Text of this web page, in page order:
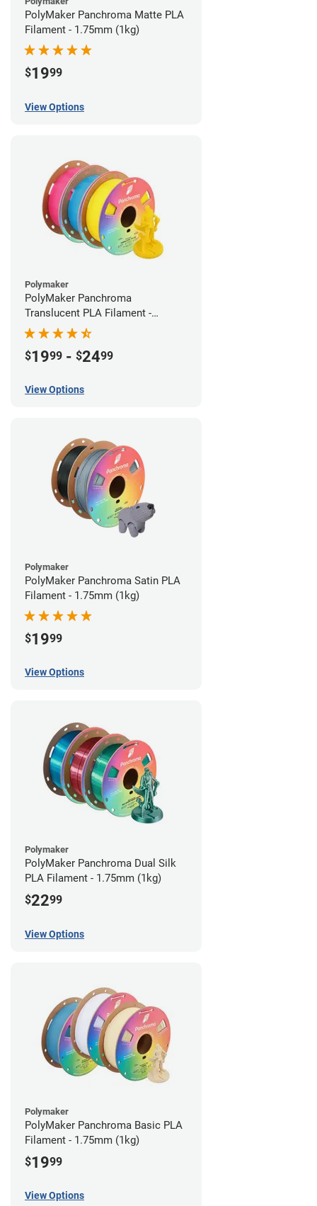
PolyMaker Panchroma Matte PLA
Filament - 1.75mm (1kg)
$1999
View Options
Polymaker
PolyMaker Panchroma
Translucent PLA Filament -
1.75mm (1kg)
$1999 - $2499
View Options
Polymaker
PolyMaker Panchroma Satin PLA
Filament - 1.75mm (1kg)
$1999
View Options
Polymaker
PolyMaker Panchroma Dual Silk
PLA Filament - 1.75mm (1kg)
$2299
View Options
Polymaker
PolyMaker Panchroma Basic PLA
Filament - 1.75mm (1kg)
$1999
View Options